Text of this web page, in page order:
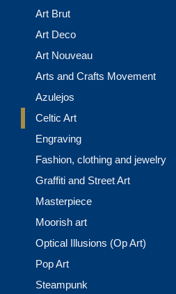
Art Brut
Art Deco
Art Nouveau
Arts and Crafts Movement
Azulejos
Celtic Art
Engraving
Fashion, clothing and jewelry
Graffiti and Street Art
Masterpiece
Moorish art
Optical Illusions (Op Art)
Pop Art
Steampunk